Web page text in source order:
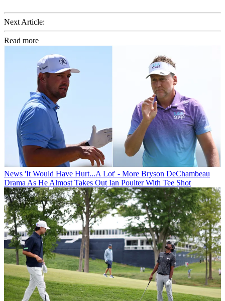
Next Article:
Read more
News 'It Would Have Hurt...A Lot' - More Bryson DeChambeau
Drama As He Almost Takes Out Ian Poulter With Tee Shot